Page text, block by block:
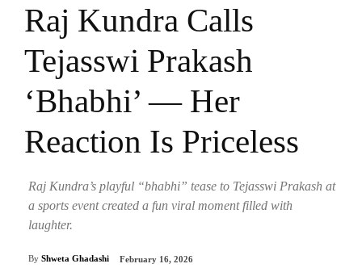
Raj Kundra Calls
Tejasswi Prakash
‘Bhabhi’ — Her
Reaction Is Priceless
Raj Kundra’s playful “bhabhi” tease to Tejasswi Prakash at
a sports event created a fun viral moment filled with
laughter.
By Shweta Ghadashi February 16, 2026